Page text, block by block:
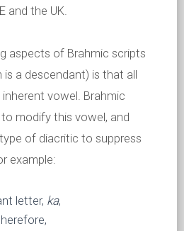
and the UK.
aspects of Brahmic scripts
a descendant) is that all
vowel. Brahmic
modify this vowel, and
of diacritic to suppress
example:
letter, ka,